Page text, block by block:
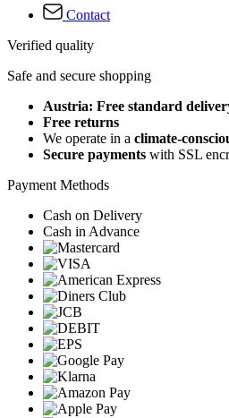
Contact
Verified quality
Safe and secure shopping
Austria: Free standard
Free returns
We operate in a climate-
Secure payments with SSL
Payment Methods
Cash on Delivery
Cash in Advance